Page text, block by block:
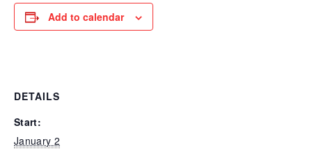
Add to calendar
DETAILS
Start:
January 2